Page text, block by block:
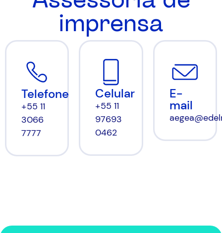
imprensa
Telefone
+55 11
3066
7777
Celular
+55 11
97693
0462
E-
mail